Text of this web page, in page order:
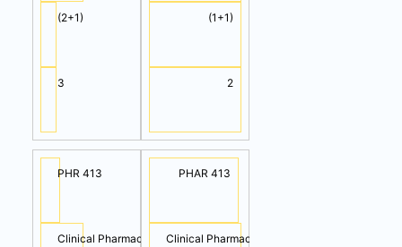
(2+1)
3
PHR 413
Clinical Pharmacology I (Cont.)
(1+1)
2
PHAR 413
Clinical Pharmacology II